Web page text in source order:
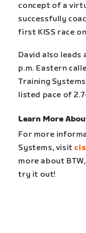
concept of a
successfully
first KISS race
David also leads
p.m. Eastern
Training
listed pace of
Learn More
For more
Systems, visit
more about
try it out!